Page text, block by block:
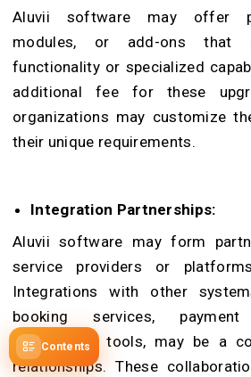
Contents
Aluvii software may offer
modules, or add-ons that
functionality or specialized
additional fee for these
organizations may customize
their unique requirements.
Integration Partnerships:
Aluvii software may form
service providers or
Integrations with other
booking services,
promotional tools, may be a
relationships. These